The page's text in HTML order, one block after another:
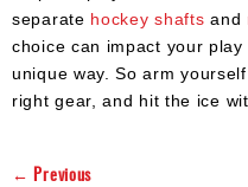
separate hockey shafts and
choice can impact your
unique way. So arm
right gear, and hit the ice
← Previous